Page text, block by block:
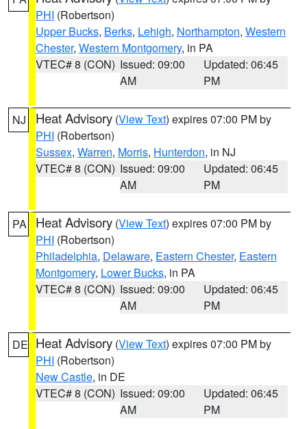
PHI (Robertson)
Upper Bucks, Berks, Lehigh, Northampton, Western
Chester, Western Montgomery, in PA
VTEC# 8 (CON) Issued: 09:00
AM
Updated: 06:45
PM
NJ Heat Advisory (View Text) expires 07:00 PM by
PHI (Robertson)
Sussex, Warren, Morris, Hunterdon, in NJ
VTEC# 8 (CON) Issued: 09:00
AM
Updated: 06:45
PM
PA Heat Advisory (View Text) expires 07:00 PM by
PHI (Robertson)
Philadelphia, Delaware, Eastern Chester, Eastern
Montgomery, Lower Bucks, in PA
VTEC# 8 (CON) Issued: 09:00
AM
Updated: 06:45
PM
DE Heat Advisory (View Text) expires 07:00 PM by
PHI (Robertson)
New Castle, in DE
VTEC# 8 (CON) Issued: 09:00
AM
Updated: 06:45
PM